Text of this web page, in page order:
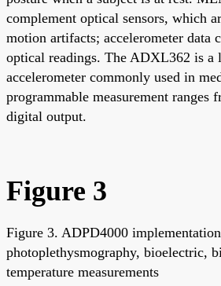
complement optical sensors, which
motion artifacts; accelerometer data
optical readings. The ADXL362 is a
accelerometer commonly used in
programmable measurement ranges
digital output.
Figure 3
Figure 3. ADPD4000
photoplethysmography, bioelectric,
temperature measurements